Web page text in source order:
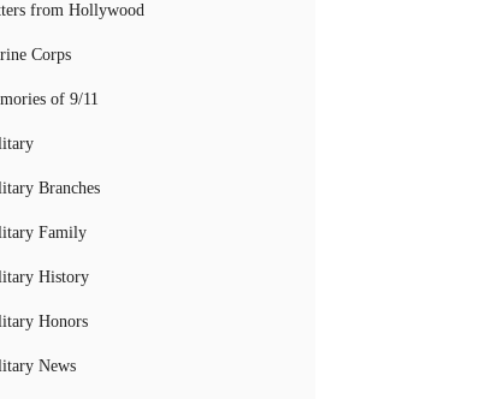
from Hollywood
Corps
of 9/11
Branches
Family
History
Honors
News